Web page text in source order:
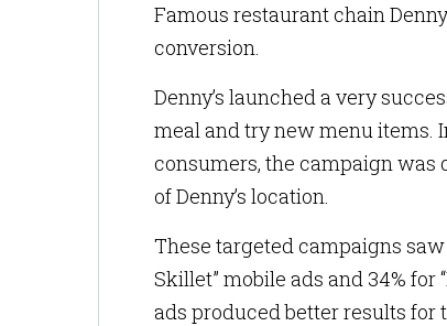
Famous restaurant chain
conversion.
Denny’s launched a very
meal and try new menu items.
consumers, the campaign
of Denny’s location.
These targeted campaigns
Skillet” mobile ads and 34% for
ads produced better results